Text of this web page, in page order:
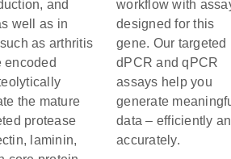
and
well as in
as arthritis
encoded
the mature
protease
laminin,
workflow with
designed for this
gene. Our targeted
dPCR and qPCR
assays help you
generate
data – efficiently
accurately.